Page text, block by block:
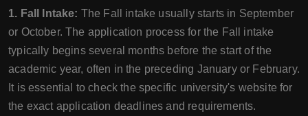
1. Fall Intake: The Fall intake usually starts in September
or October. The application process for the Fall intake
typically begins several months before the start of the
academic year, often in the preceding January or February.
It is essential to check the specific university's website for
the exact application deadlines and requirements.